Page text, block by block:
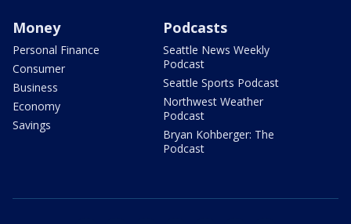
Money
Personal Finance
Consumer
Business
Economy
Savings
Podcasts
Seattle News Weekly
Podcast
Seattle Sports Podcast
Northwest Weather
Podcast
Bryan Kohberger: The
Podcast